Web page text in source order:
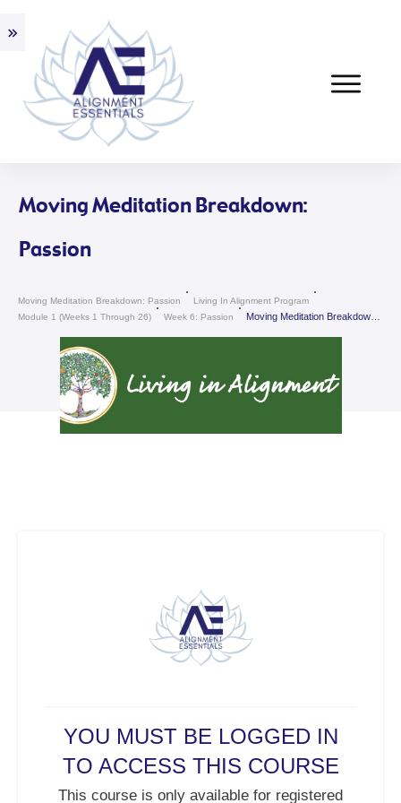
Moving Meditation Breakdown:
Passion
Moving Meditation Breakdown: Passion
Living In Alignment Program
Module 1 (weeks 1 Through 26)
Week 6: Passion
YOU MUST BE LOGGED IN
TO ACCESS THIS COURSE
This course is only available for registered